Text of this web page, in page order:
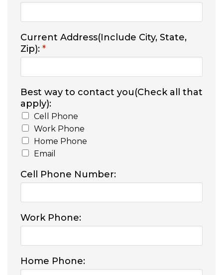
Current Address(Include City, State,
Zip): *
Best way to contact you(Check all that
apply):
Cell Phone
Work Phone
Home Phone
Email
Cell Phone Number:
Work Phone:
Home Phone: